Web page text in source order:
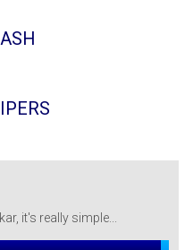
it's really simple...